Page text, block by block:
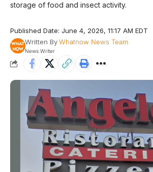
storage of food and insect activity.
Published Date: June 4, 2026, 11:17 AM EDT
Written ByWhatnow News Team
News Writer